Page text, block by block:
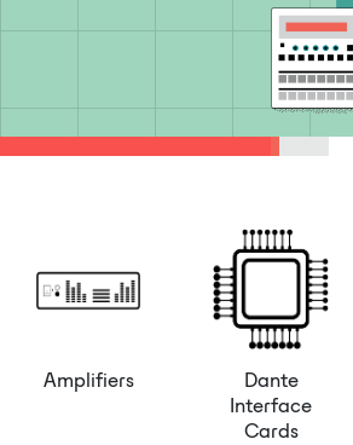
Amplifiers
Dante
Interface
Cards